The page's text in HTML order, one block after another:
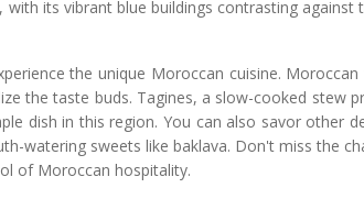
its vibrant blue buildings contrasting against
the unique Moroccan cuisine.
the taste buds. Tagines, a slow-cooked stew
dish in this region. You can also savor other
watering sweets like baklava. Don't miss the
of Moroccan hospitality.